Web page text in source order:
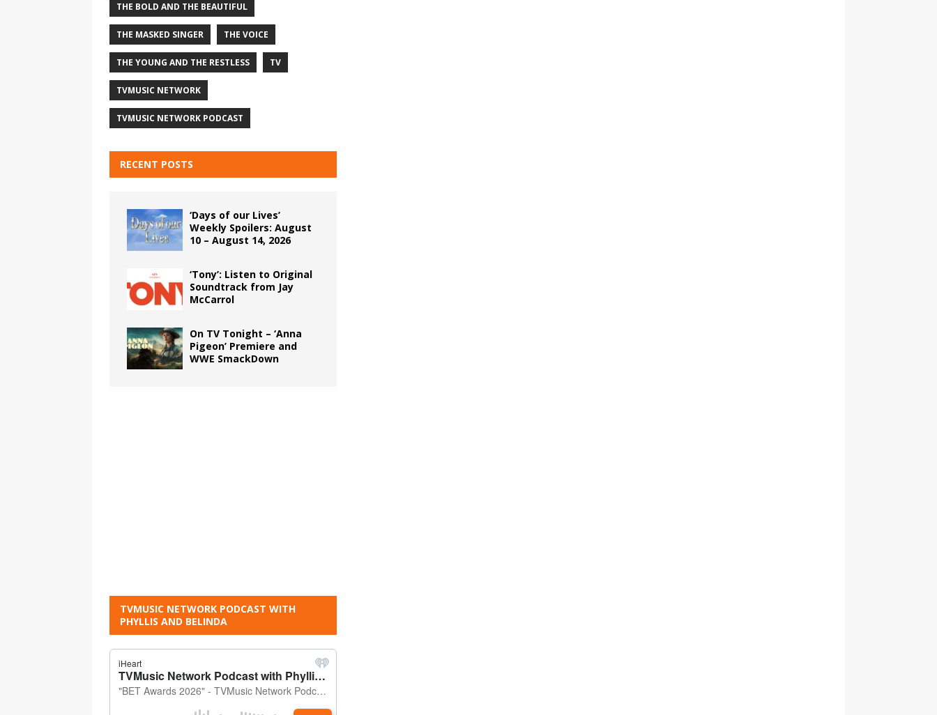
THE BOLD AND THE BEAUTIFUL
THE MASKED SINGER THE VOICE
THE YOUNG AND THE RESTLESS TV
TVMUSIC NETWORK
TVMUSIC NETWORK PODCAST
RECENT POSTS
‘Days of our Lives’
Weekly Spoilers: August
10 – August 14, 2026
‘Tony’: Listen to Original
Soundtrack from Jay
McCarrol
On TV Tonight – ‘Anna
Pigeon’ Premiere and
WWE SmackDown
TVMUSIC NETWORK PODCAST WITH
PHYLLIS AND BELINDA